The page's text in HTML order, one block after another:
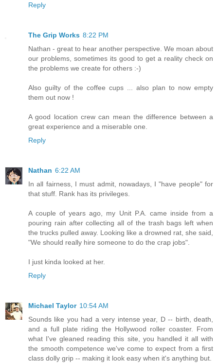
Reply
The Grip Works 8:22 PM
Nathan - great to hear another perspective. We moan about
our problems, sometimes its good to get a reality check on
the problems we create for others :-)
Also guilty of the coffee cups ... also plan to now empty
them out now !
A good location crew can mean the difference between a
great experience and a miserable one.
Reply
Nathan 6:22 AM
In all fairness, I must admit, nowadays, I "have people" for
that stuff. Rank has its privileges.
A couple of years ago, my Unit P.A. came inside from a
pouring rain after collecting all of the trash bags left when
the trucks pulled away. Looking like a drowned rat, she said,
"We should really hire someone to do the crap jobs".
I just kinda looked at her.
Reply
Michael Taylor 10:54 AM
Sounds like you had a very intense year, D -- birth, death,
and a full plate riding the Hollywood roller coaster. From
what I've gleaned reading this site, you handled it all with
the smooth competence we've come to expect from a first
class dolly grip -- making it look easy when it's anything but.